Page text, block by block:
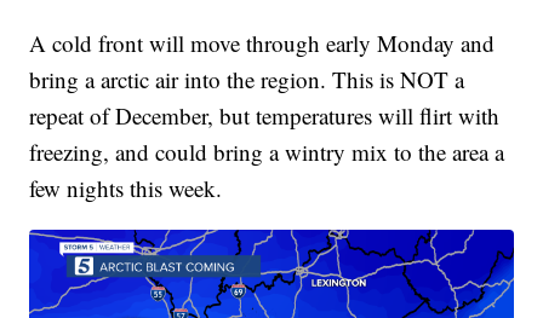
A cold front will move through early Monday and
bring a arctic air into the region. This is NOT a
repeat of December, but temperatures will flirt with
freezing, and could bring a wintry mix to the area a
few nights this week.